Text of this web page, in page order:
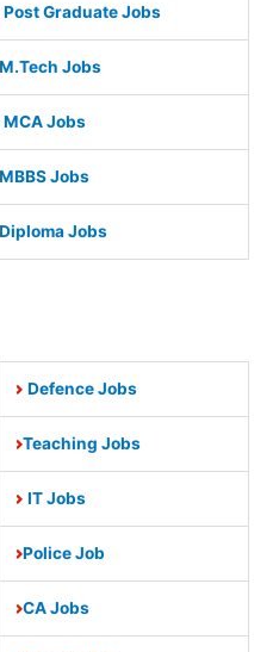
Post Graduate Jobs
Jobs
MCA Jobs
Jobs
Jobs
Defence Jobs
Teaching Jobs
IT Jobs
Police Job
CA Jobs